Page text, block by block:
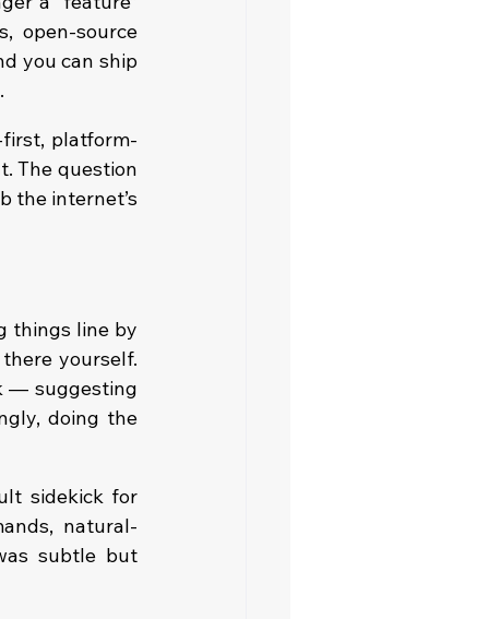
open-source
you can ship
first, platform-
The question
the internet’s
things line by
yourself.
— suggesting
doing the
sidekick for
natural-
subtle but